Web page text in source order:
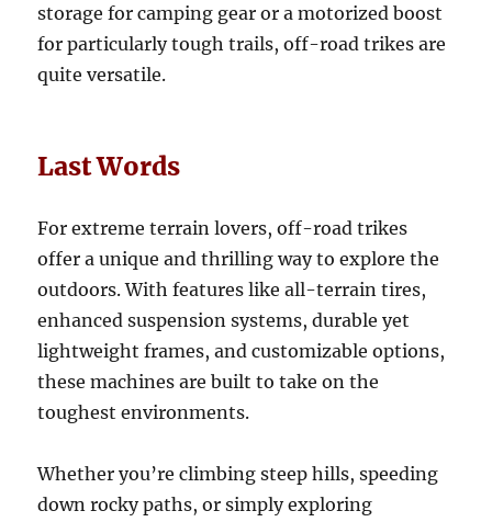
storage for camping gear or a motorized boost
for particularly tough trails, off-road trikes are
quite versatile.
Last Words
For extreme terrain lovers, off-road trikes
offer a unique and thrilling way to explore the
outdoors. With features like all-terrain tires,
enhanced suspension systems, durable yet
lightweight frames, and customizable options,
these machines are built to take on the
toughest environments.
Whether you’re climbing steep hills, speeding
down rocky paths, or simply exploring